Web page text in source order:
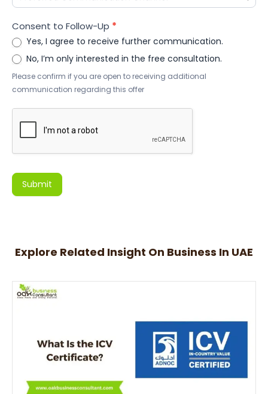
Consent to Follow-Up *
Yes, I agree to receive further communication.
No, I’m only interested in the free consultation.
Please confirm if you are open to receiving additional
communication regarding this offer
Submit
Explore Related Insight On Business In UAE